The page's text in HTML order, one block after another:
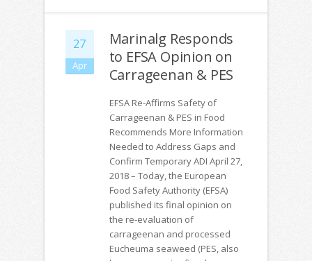
27
Apr
Marinalg Responds
to EFSA Opinion on
Carrageenan & PES
EFSA Re-Affirms Safety of
Carrageenan & PES in Food
Recommends More Information
Needed to Address Gaps and
Confirm Temporary ADI April 27,
2018 – Today, the European
Food Safety Authority (EFSA)
published its final opinion on
the re-evaluation of
carrageenan and processed
Eucheuma seaweed (PES, also